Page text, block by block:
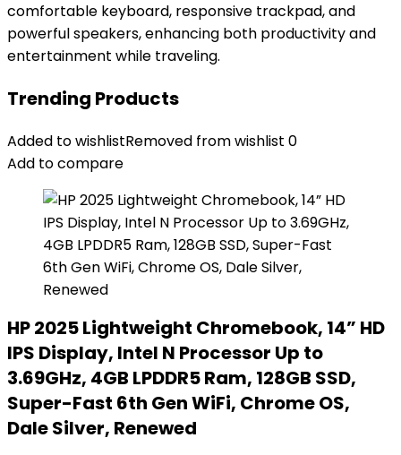
comfortable keyboard, responsive trackpad, and
powerful speakers, enhancing both productivity and
entertainment while traveling.
Trending Products
Added to wishlistRemoved from wishlist 0
Add to compare
HP 2025 Lightweight Chromebook, 14” HD
IPS Display, Intel N Processor Up to
3.69GHz, 4GB LPDDR5 Ram, 128GB SSD,
Super-Fast 6th Gen WiFi, Chrome OS,
Dale Silver, Renewed